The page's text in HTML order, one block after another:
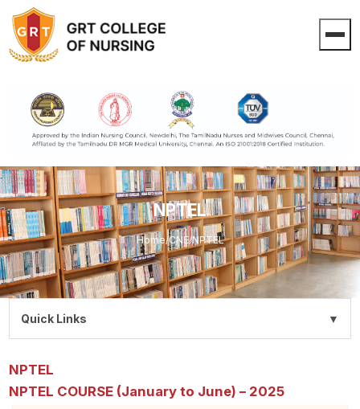
NPTEL
Home/CNE/NPTEL
NPTEL
NPTEL COURSE (January to June) – 2025